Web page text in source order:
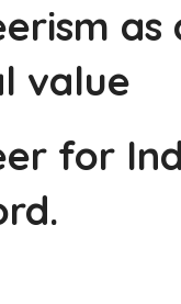
as
value
for